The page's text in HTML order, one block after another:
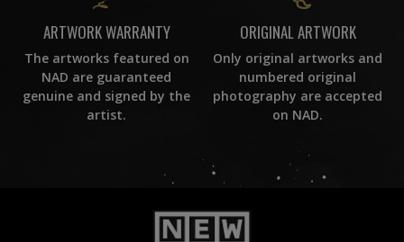
ARTWORK WARRANTY
The artworks featured on
NAD are guaranteed
genuine and signed by the
artist.
ORIGINAL ARTWORK
Only original artworks and
numbered original
photography are accepted
on NAD.